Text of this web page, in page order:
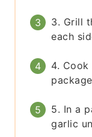
3. Grill
each
4.
5. In a
garlic